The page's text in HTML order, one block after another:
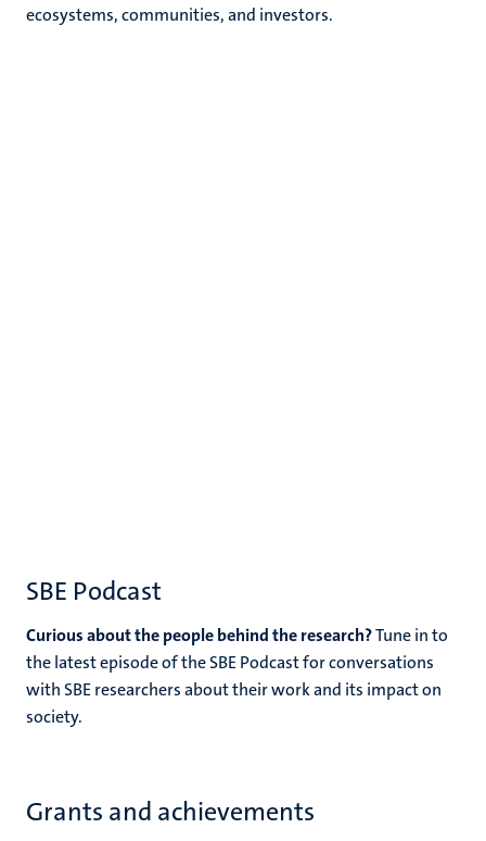
ecosystems, communities, and investors.
SBE Podcast
Curious about the people behind the research?Tune in to
the latest episode of the SBE Podcast for conversations
with SBE researchers about their work and its impact on
society.
Grants and achievements